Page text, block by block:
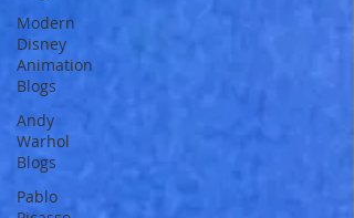
Modern
Disney
Animation
Blogs
Andy
Warhol
Blogs
Pablo